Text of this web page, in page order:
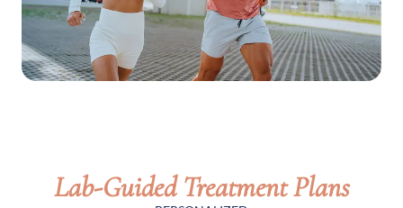
Lab-Guided Treatment Plans